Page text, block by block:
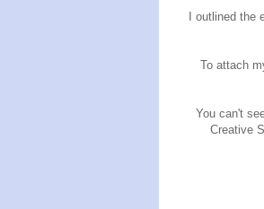
I outlined
To attach
You can't
Creative